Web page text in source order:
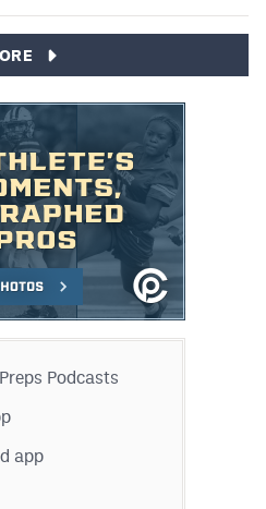
Podcasts
app